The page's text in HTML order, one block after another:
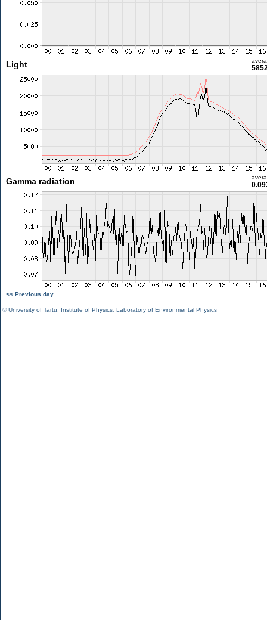
Light
Gamma radiation
<< Previous day
©University of Tartu Institute of Physics Laboratory of Environmental Physics